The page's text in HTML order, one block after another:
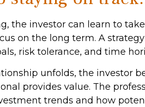
the investor can learn to
on the long term. A
risk tolerance, and time
unfolds, the investor
provides value. The
trends and how